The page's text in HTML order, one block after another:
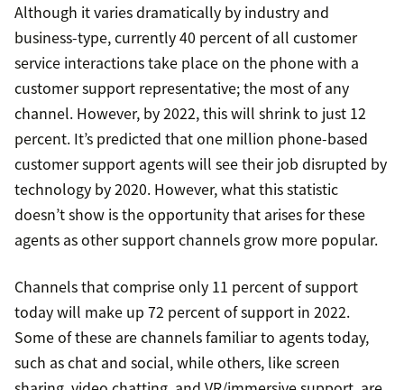
Although it varies dramatically by industry and
business-type, currently 40 percent of all customer
service interactions take place on the phone with a
customer support representative; the most of any
channel. However, by 2022, this will shrink to just 12
percent. It’s predicted that one million phone-based
customer support agents will see their job disrupted by
technology by 2020. However, what this statistic
doesn’t show is the opportunity that arises for these
agents as other support channels grow more popular.
Channels that comprise only 11 percent of support
today will make up 72 percent of support in 2022.
Some of these are channels familiar to agents today,
such as chat and social, while others, like screen